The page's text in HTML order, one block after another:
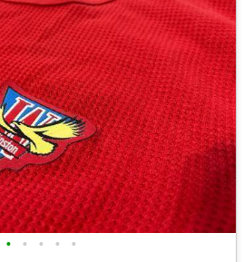
• • • • •